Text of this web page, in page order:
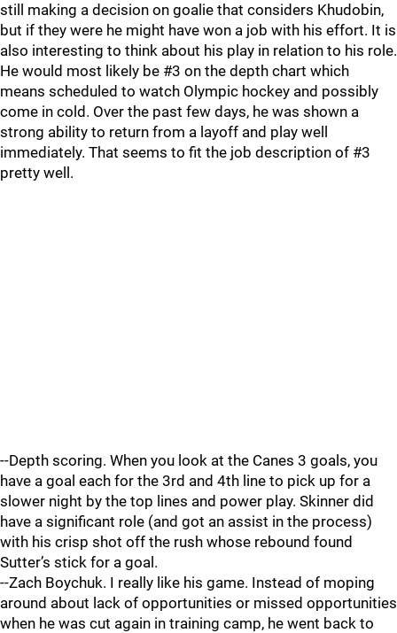
still making a decision on goalie that considers Khudobin,
but if they were he might have won a job with his effort. It is
also interesting to think about his play in relation to his role.
He would most likely be #3 on the depth chart which
means scheduled to watch Olympic hockey and possibly
come in cold. Over the past few days, he was shown a
strong ability to return from a layoff and play well
immediately. That seems to fit the job description of #3
pretty well.
--Depth scoring. When you look at the Canes 3 goals, you
have a goal each for the 3rd and 4th line to pick up for a
slower night by the top lines and power play. Skinner did
have a significant role (and got an assist in the process)
with his crisp shot off the rush whose rebound found
Sutter’s stick for a goal.
--Zach Boychuk. I really like his game. Instead of moping
around about lack of opportunities or missed opportunities
when he was cut again in training camp, he went back to